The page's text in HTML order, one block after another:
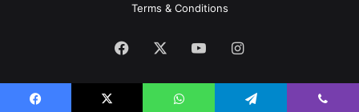
Terms & Conditions
Facebook YouTubeInstagram